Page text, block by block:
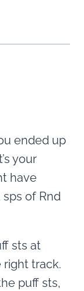
ended up
your
have
of Rnd
sts at
right track.
puff sts,